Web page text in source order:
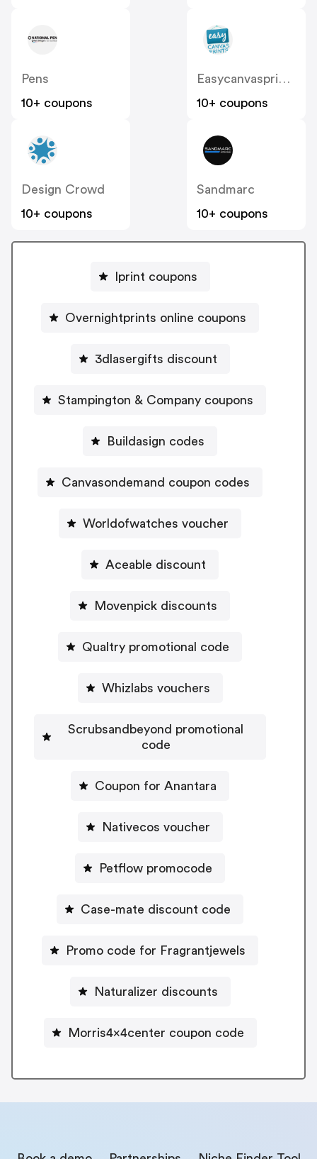
Pens
10+ coupons
Easycanvasprints
10+ coupons
Design Crowd
10+ coupons
Sandmarc
10+ coupons
Iprint coupons
Overnightprints online coupons
3dlasergifts discount
Stampington & Company coupons
Buildasign codes
Canvasondemand coupon codes
Worldofwatches voucher
Aceable discount
Movenpick discounts
Qualtry promotional code
Whizlabs vouchers
Scrubsandbeyond promotional
code
Coupon for Anantara
Nativecos voucher
Petflow promocode
Case-mate discount code
Promo code for Fragrantjewels
Naturalizer discounts
Morris4x4center coupon code